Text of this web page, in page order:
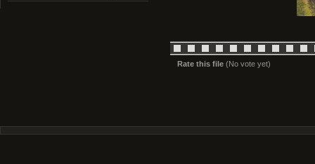
Rate this file (No vote yet)